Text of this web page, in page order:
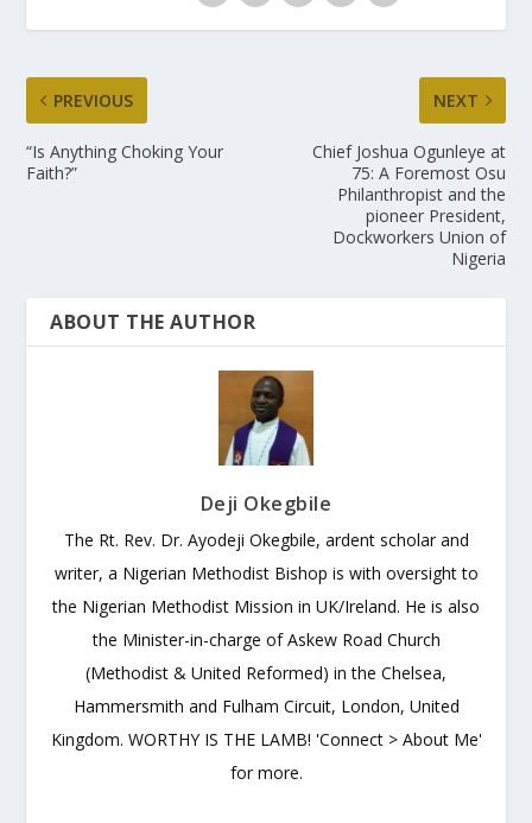
PREVIOUS
“Is Anything Choking Your
Faith?”
NEXT
Chief Joshua Ogunleye at
75: A Foremost Osu
Philanthropist and the
pioneer President,
Dockworkers Union of
Nigeria
ABOUT THE AUTHOR
Deji Okegbile
The Rt. Rev. Dr. Ayodeji Okegbile, ardent scholar and
writer, a Nigerian Methodist Bishop is with oversight to
the Nigerian Methodist Mission in UK/Ireland. He is also
the Minister-in-charge of Askew Road Church
(Methodist & United Reformed) in the Chelsea,
Hammersmith and Fulham Circuit, London, United
Kingdom. WORTHY IS THE LAMB! 'Connect > About Me'
for more.